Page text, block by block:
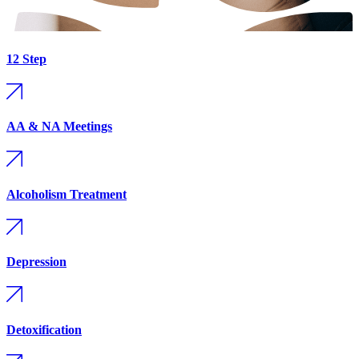
12 Step
AA & NA Meetings
Alcoholism Treatment
Depression
Detoxification